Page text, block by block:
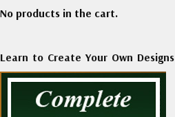
No products in the cart.
Learn to Create Your Own Designs